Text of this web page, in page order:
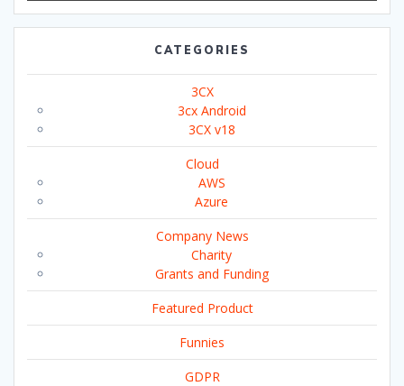
CATEGORIES
3CX
3cx Android
3CX v18
Cloud
AWS
Azure
Company News
Charity
Grants and Funding
Featured Product
Funnies
GDPR